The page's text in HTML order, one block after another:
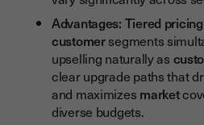
Advantages: Tiered pricing
customersegments
upselling naturally as
clear upgrade paths that
and maximizes market
diverse budgets.